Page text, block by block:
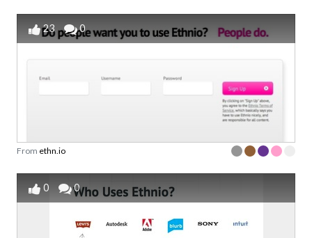
23 0
From ethn.io
0 0